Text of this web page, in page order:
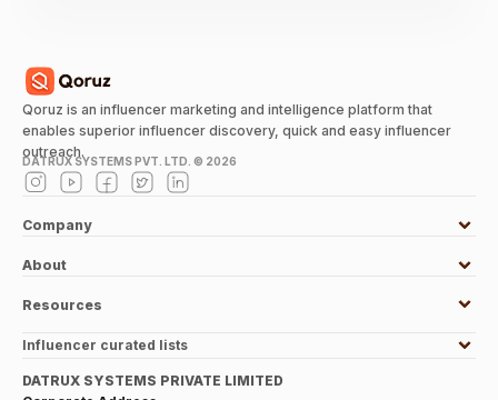
Qoruz is an influencer marketing and intelligence platform that
enables superior influencer discovery, quick and easy influencer
outreach.
DATRUX SYSTEMS PVT. LTD. © 2026
Company
About
Resources
Influencer curated lists
DATRUX SYSTEMS PRIVATE LIMITED